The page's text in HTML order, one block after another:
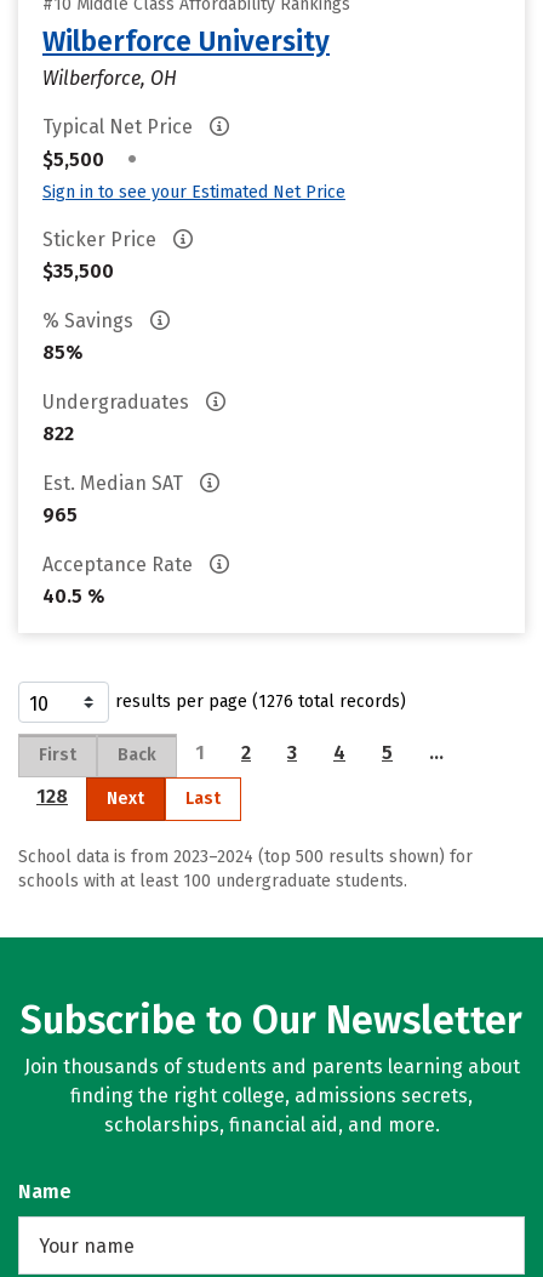
#10 Middle Class Affordability Rankings
Wilberforce University
Wilberforce, OH
Typical Net Price
$5,500
•
Sign in to see your Estimated Net Price
Sticker Price
$35,500
% Savings
85%
Undergraduates
822
Est. Median SAT
965
Acceptance Rate
40.5 %
results per page (1276 total records)
First Back 1 2 3 4 5
…
128
Next Last
School data is from 2023–2024 (top 500 results shown) for
schools with at least 100 undergraduate students.
Subscribe to Our Newsletter
Join thousands of students and parents learning about
finding the right college, admissions secrets,
scholarships, financial aid, and more.
Name